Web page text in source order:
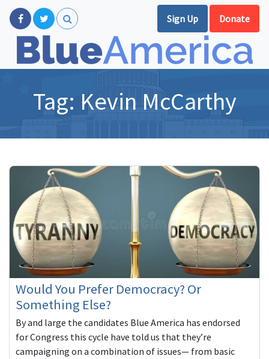
Sign Up Donate
Tag: Kevin McCarthy
Would You Prefer Democracy? Or
Something Else?
By and large the candidates Blue America has endorsed
for Congress this cycle have told us that they’re
campaigning on a combination of issues— from basic